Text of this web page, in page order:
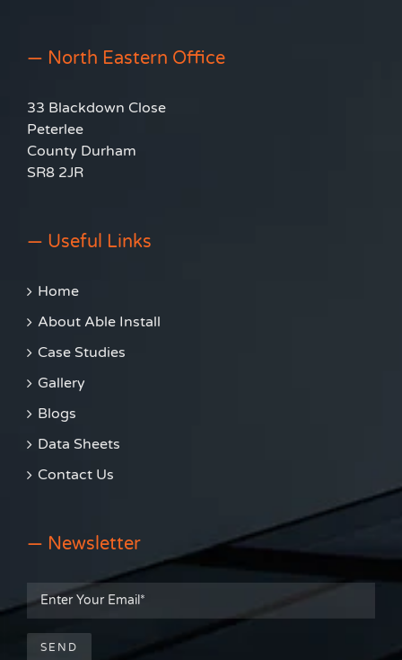
— North Eastern Office
33 Blackdown Close
Peterlee
County Durham
SR8 2JR
— Useful Links
Home
About Able Install
Case Studies
Gallery
Blogs
Data Sheets
Contact Us
— Newsletter